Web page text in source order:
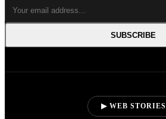
SUBSCRIBE
▶ WEB STORIES